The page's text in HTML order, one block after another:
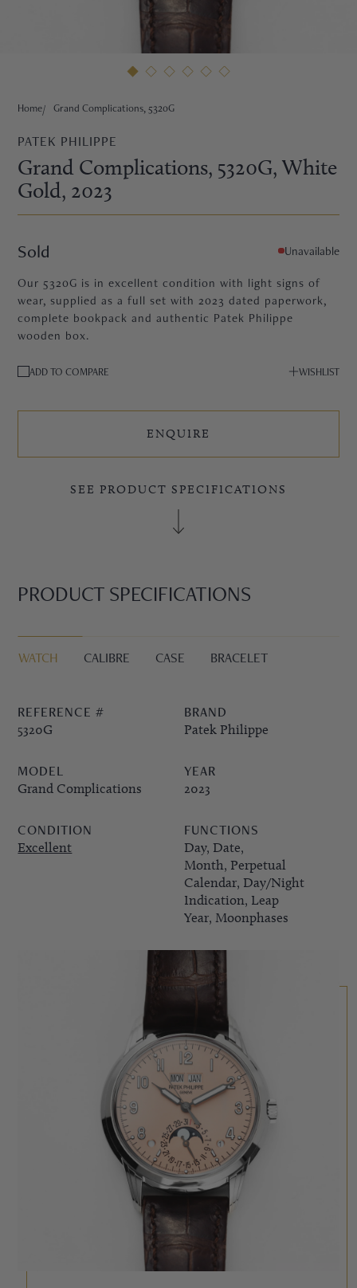
5330G
Home Grand Complications, 5320G
PATEK PHILIPPE
Grand Complications, 5320G, White
Gold, 2023
Sold Unavailable
Our 5320G is in excellent condition with light signs of
wear, supplied as a full set with 2023 dated paperwork,
complete bookpack and authentic Patek Philippe
wooden box.
ADD TO COMPARE WISHLIST
ENQUIRE
SEE PRODUCT SPECIFICATIONS
PRODUCT SPECIFICATIONS
WATCH CALIBRE CASE BRACELET
REFERENCE #
5320G
BRAND
Patek Philippe
MODEL
Grand Complications
YEAR
2023
CONDITION
Excellent
FUNCTIONS
Day, Date,
Month, Perpetual
Calendar, Day/Night
Indication, Leap
Year, Moonphases